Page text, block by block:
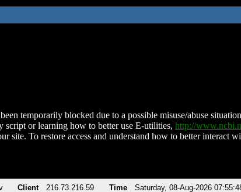
temporarily blocked due to a possible misuse/abuse
script or learning how to better use E-utilities, http://
site. To restore access and understand how to better interact
Client 216.73.216.59 Time Saturday, 08-Aug-2026